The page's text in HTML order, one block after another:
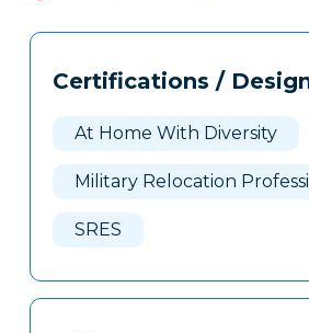
Tags
Clone
Certifications /
At Home With Diversity
Military Relocation
SRES